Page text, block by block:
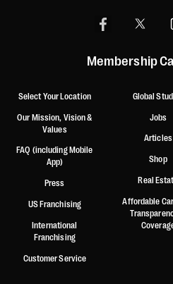
Membership
Select Your Location
Our Mission, Vision &
Values
FAQ (including Mobile
App)
Press
US Franchising
International
Franchising
Customer Service
Global
Jobs
Articles
Shop
Real
Affordable